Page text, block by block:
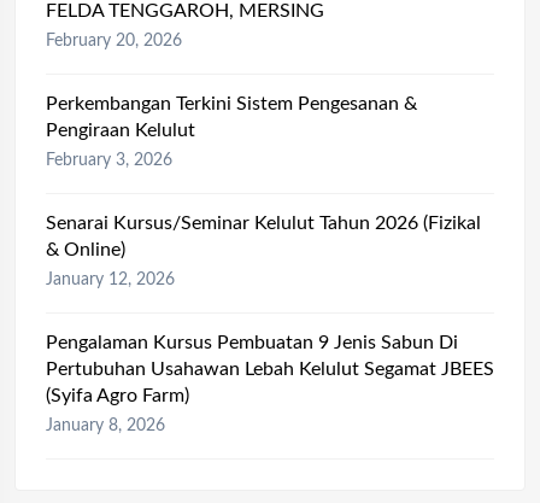
FELDA TENGGAROH, MERSING
February 20, 2026
Perkembangan Terkini Sistem Pengesanan &
Pengiraan Kelulut
February 3, 2026
Senarai Kursus/Seminar Kelulut Tahun 2026 (Fizikal
& Online)
January 12, 2026
Pengalaman Kursus Pembuatan 9 Jenis Sabun Di
Pertubuhan Usahawan Lebah Kelulut Segamat JBEES
(Syifa Agro Farm)
January 8, 2026